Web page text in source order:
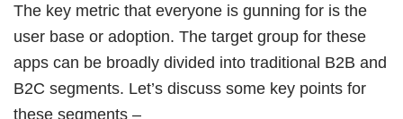
The key metric that everyone is gunning for is the
user base or adoption. The target group for these
apps can be broadly divided into traditional B2B and
B2C segments. Let’s discuss some key points for
these segments –